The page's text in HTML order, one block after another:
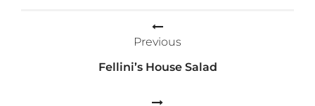
Previous
Fellini’s House Salad